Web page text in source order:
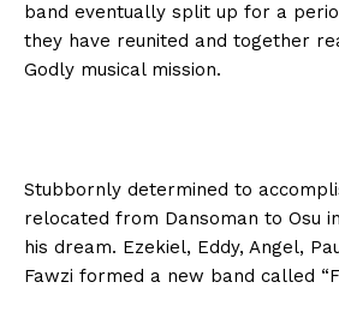
band eventually split up for a
they have reunited and together
Godly musical mission.
Stubbornly determined to
relocated from Dansoman to Osu
his dream. Ezekiel, Eddy, Angel,
Fawzi formed a new band called